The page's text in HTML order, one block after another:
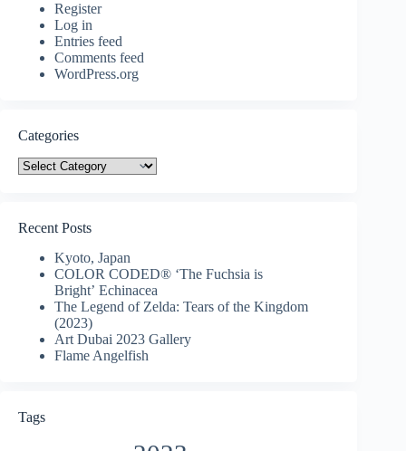
Register
Log in
Entries feed
Comments feed
WordPress.org
Categories
Categories
Recent Posts
Kyoto, Japan
COLOR CODED® ‘The Fuchsia is
Bright’ Echinacea
The Legend of Zelda: Tears of the Kingdom
(2023)
Art Dubai 2023 Gallery
Flame Angelfish
Tags